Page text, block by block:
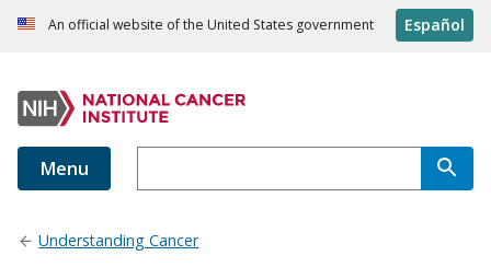
An official website of the United States government Español
Menu
Understanding Cancer